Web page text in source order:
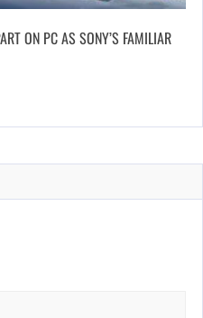
ON PC AS SONY’S FAMILIAR